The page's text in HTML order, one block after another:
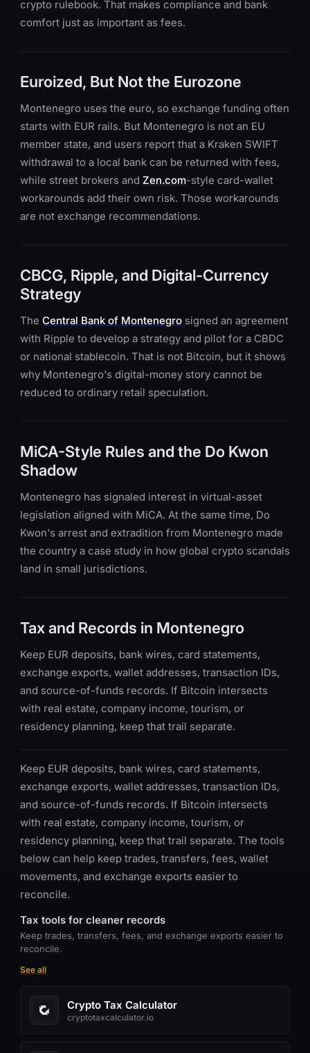
crypto rulebook. That makes compliance and bank
comfort just as important as fees.
Euroized, But Not the Eurozone
Montenegro uses the euro, so exchange funding often
starts with EUR rails. But Montenegro is not an EU
member state, and users report that a Kraken SWIFT
withdrawal to a local bank can be returned with fees,
while street brokers and Zen.com-style card-wallet
workarounds add their own risk. Those workarounds
are not exchange recommendations.
CBCG, Ripple, and Digital-Currency
Strategy
The Central Bank of Montenegro signed an agreement
with Ripple to develop a strategy and pilot for a CBDC
or national stablecoin. That is not Bitcoin, but it shows
why Montenegro's digital-money story cannot be
reduced to ordinary retail speculation.
MiCA-Style Rules and the Do Kwon
Shadow
Montenegro has signaled interest in virtual-asset
legislation aligned with MiCA. At the same time, Do
Kwon's arrest and extradition from Montenegro made
the country a case study in how global crypto scandals
land in small jurisdictions.
Tax and Records in Montenegro
Keep EUR deposits, bank wires, card statements,
exchange exports, wallet addresses, transaction IDs,
and source-of-funds records. If Bitcoin intersects
with real estate, company income, tourism, or
residency planning, keep that trail separate.
Keep EUR deposits, bank wires, card statements,
exchange exports, wallet addresses, transaction IDs,
and source-of-funds records. If Bitcoin intersects
with real estate, company income, tourism, or
residency planning, keep that trail separate. The tools
below can help keep trades, transfers, fees, wallet
movements, and exchange exports easier to
reconcile.
Tax tools for cleaner records
Keep trades, transfers, fees, and exchange exports easier to
reconcile.
See all
Crypto Tax Calculator
cryptotaxcalculator.io